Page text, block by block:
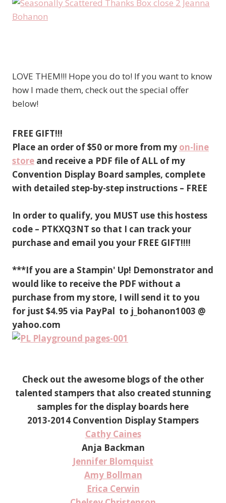
LOVE THEM!!! Hope you do to! If you want to know
how I made them, check out the special offer
below!
FREE GIFT!!!
Place an order of $50 or more from my on-line
store and receive a PDF file of ALL of my
Convention Display Board samples, complete
with detailed step-by-step instructions – FREE
In order to qualify, you MUST use this hostess
code – PTKXQ3NT so that I can track your
purchase and email you your FREE GIFT!!!!
***If you are a Stampin' Up! Demonstrator and
would like to receive the PDF without a
purchase from my store, I will send it to you
for just $4.95 via PayPal to j_bohanon1003 @
yahoo.com
Check out the awesome blogs of the other
talented stampers that also created stunning
samples for the display boards here
2013-2014 Convention Display Stampers
Cathy Caines
Anja Backman
Jennifer Blomquist
Amy Bollman
Erica Cerwin